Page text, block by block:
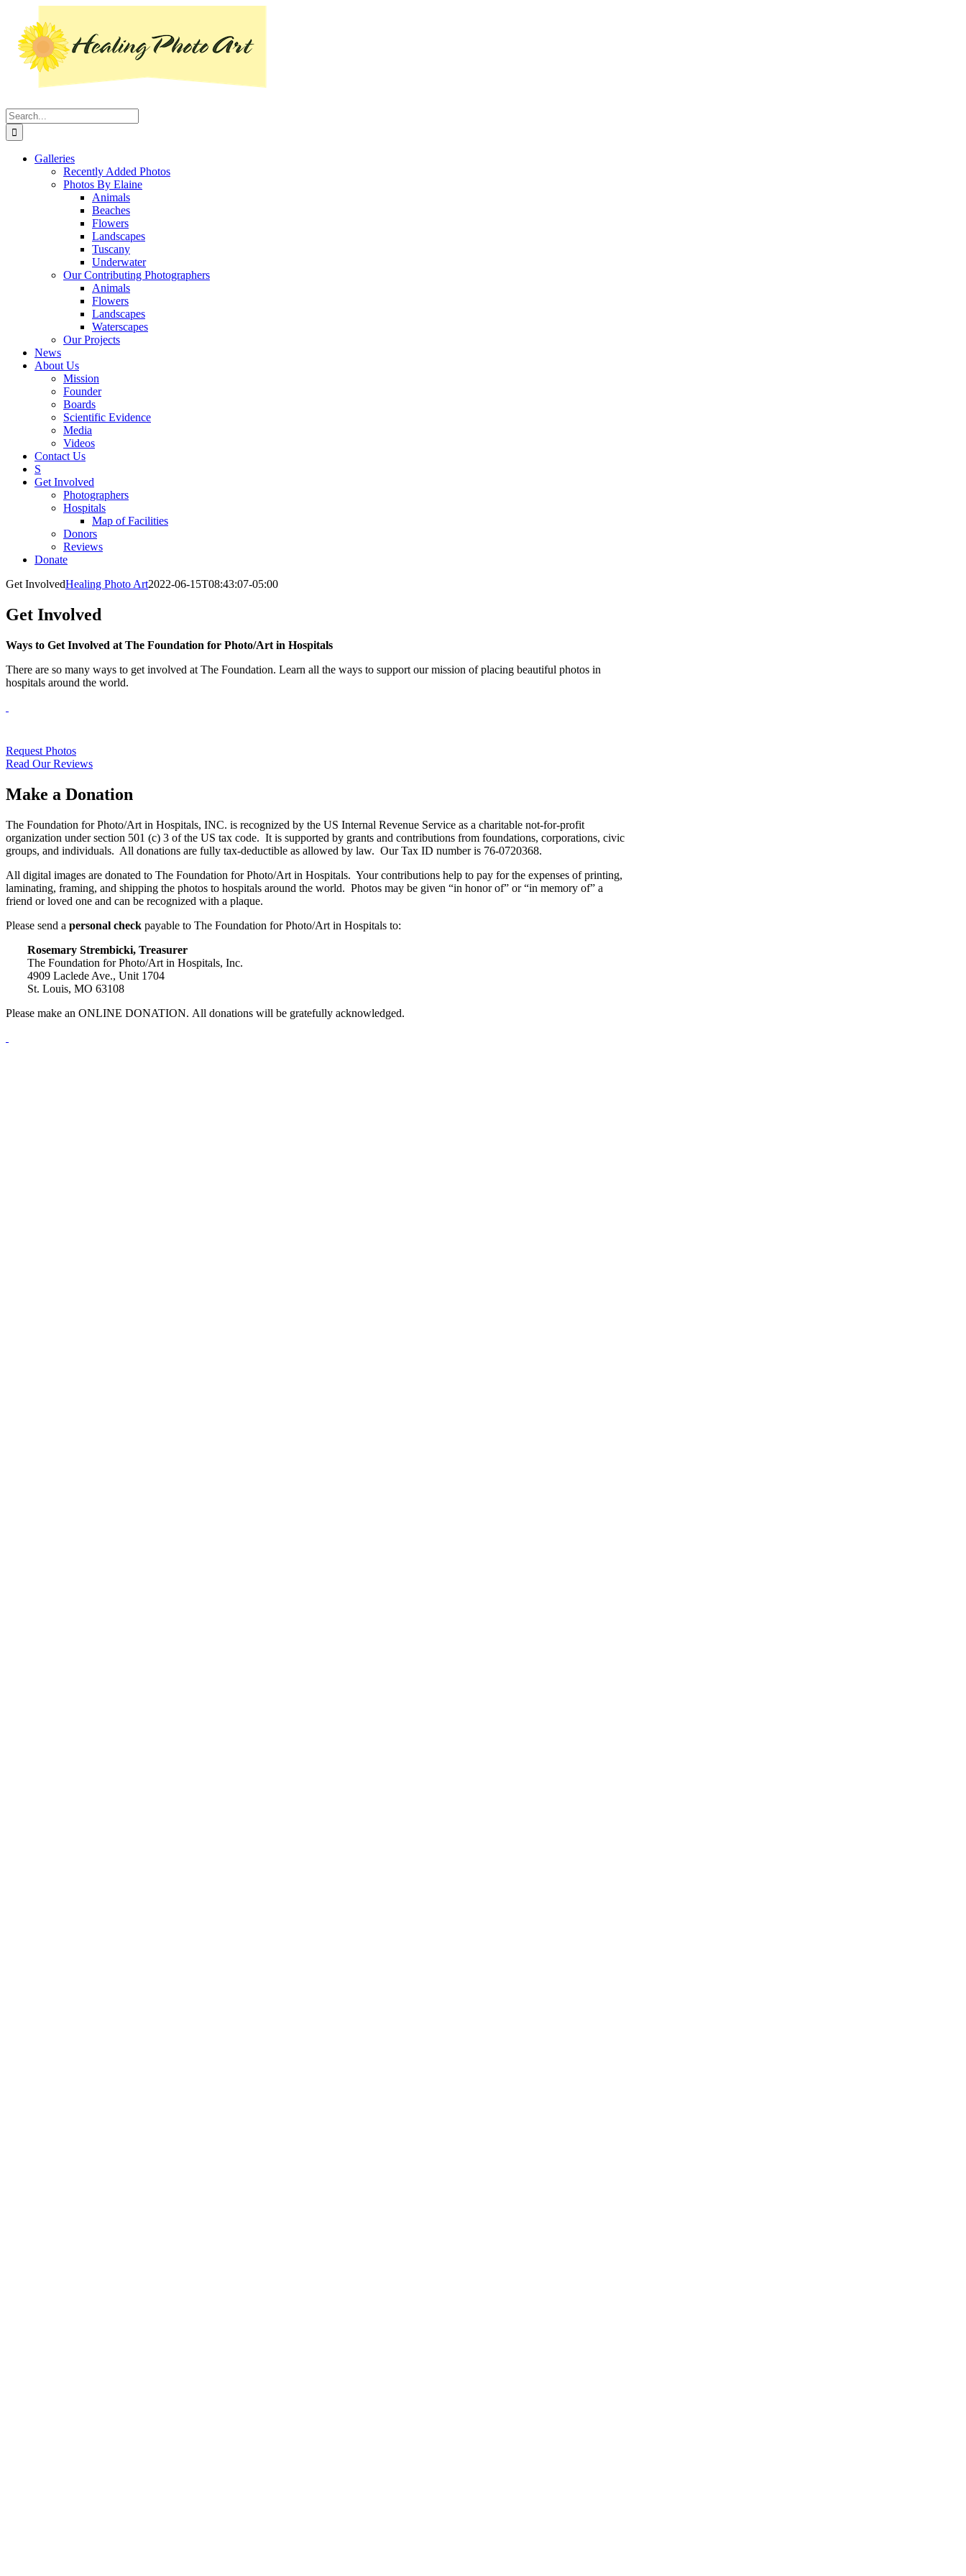
content
Search
for:
Galleries
Recently Added Photos
Photos By Elaine
Animals
Beaches
Flowers
Landscapes
Tuscany
Underwater
Our Contributing Photographers
Animals
Flowers
Landscapes
Waterscapes
Our Projects
News
About Us
Mission
Founder
Boards
Scientific Evidence
Media
Videos
Contact Us
S
Get Involved
Photographers
Hospitals
Map of Facilities
Donors
Reviews
Donate
Get InvolvedHealing Photo Art2022-06-15T08:43:07-05:00
Get Involved
Ways to Get Involved at The Foundation for Photo/Art in Hospitals
There are so many ways to get involved at The Foundation. Learn all the ways to support our mission of placing beautiful photos in
hospitals around the world.
Request Photos
Read Our Reviews
Make a Donation
The Foundation for Photo/Art in Hospitals, INC. is recognized by the US Internal Revenue Service as a charitable not-for-profit
organization under section 501 (c) 3 of the US tax code. It is supported by grants and contributions from foundations, corporations, civic
groups, and individuals. All donations are fully tax-deductible as allowed by law. Our Tax ID number is 76-0720368.
All digital images are donated to The Foundation for Photo/Art in Hospitals. Your contributions help to pay for the expenses of printing,
laminating, framing, and shipping the photos to hospitals around the world. Photos may be given “in honor of” or “in memory of” a
friend or loved one and can be recognized with a plaque.
Please send a personal check payable to The Foundation for Photo/Art in Hospitals to:
Rosemary Strembicki, Treasurer
The Foundation for Photo/Art in Hospitals, Inc.
4909 Laclede Ave., Unit 1704
St. Louis, MO 63108
Please make an ONLINE DONATION. All donations will be gratefully acknowledged.